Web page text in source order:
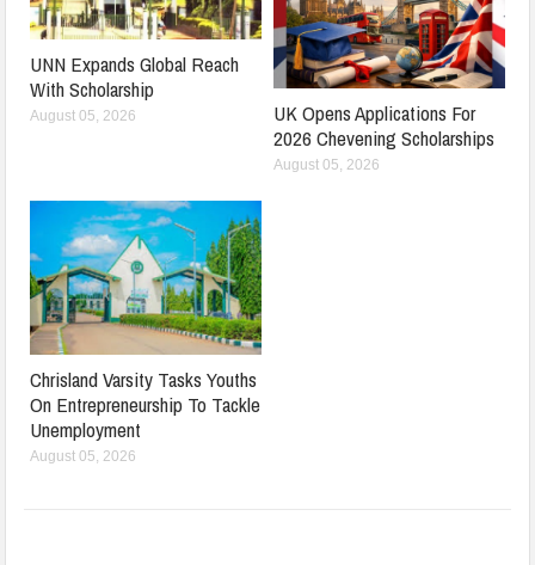
UNN Expands Global Reach
With Scholarship
August 05, 2026
UK Opens Applications For
2026 Chevening Scholarships
August 05, 2026
Chrisland Varsity Tasks Youths
On Entrepreneurship To Tackle
Unemployment
August 05, 2026